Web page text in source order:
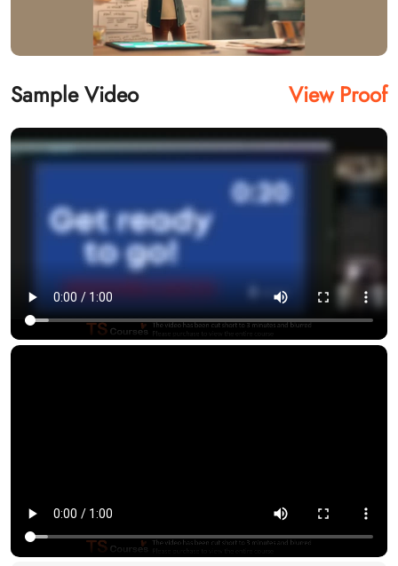
Sample Video View Proof